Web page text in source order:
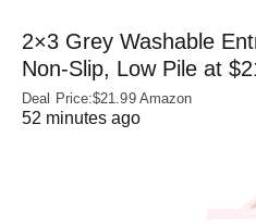
2×3 Grey Washable
Non‑Slip, Low Pile at
Deal Price:$21.99 Amazon
52 minutes ago